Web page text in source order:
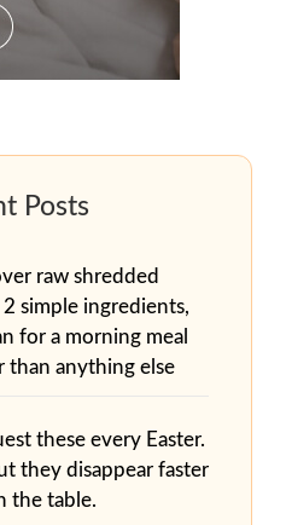
raw shredded
simple ingredients,
for a morning meal
than anything else
these every Easter.
they disappear faster
the table.